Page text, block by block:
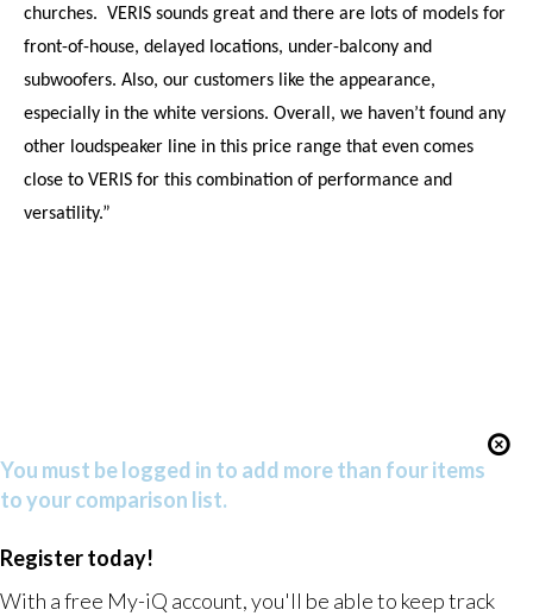
churches. VERIS sounds great and there are lots of models for
front-of-house, delayed locations, under-balcony and
subwoofers. Also, our customers like the appearance,
especially in the white versions. Overall, we haven’t found any
other loudspeaker line in this price range that even comes
close to VERIS for this combination of performance and
versatility.”
You must be logged in to add more than four items
to your comparison list.
Register today!
With a free My-iQ account, you'll be able to keep track